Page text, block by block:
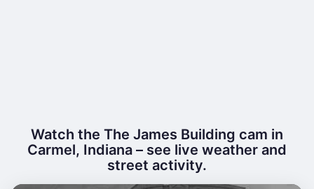
Watch the The James Building cam in
Carmel, Indiana – see live weather and
street activity.